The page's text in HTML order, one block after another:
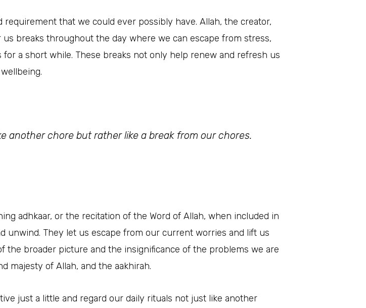
that we could ever possibly have. Allah, the creator,
breaks throughout the day where we can escape from stress,
a short while. These breaks not only help renew and refresh us
another chore but rather like a break from our chores.
adhkaar, or the recitation of the Word of Allah, when included in
unwind. They let us escape from our current worries and lift us
the broader picture and the insignificance of the problems we are
majesty of Allah, and the aakhirah.
just a little and regard our daily rituals not just like another